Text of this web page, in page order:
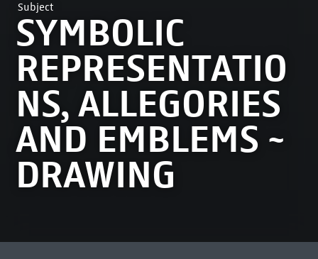
Subject
SYMBOLIC
REPRESENTATIO
NS, ALLEGORIES
AND EMBLEMS ~
DRAWING